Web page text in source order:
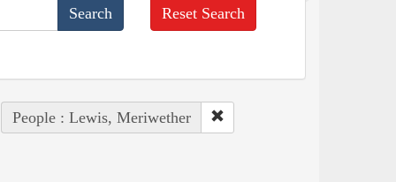
Reset Search
People : Lewis, Meriwether